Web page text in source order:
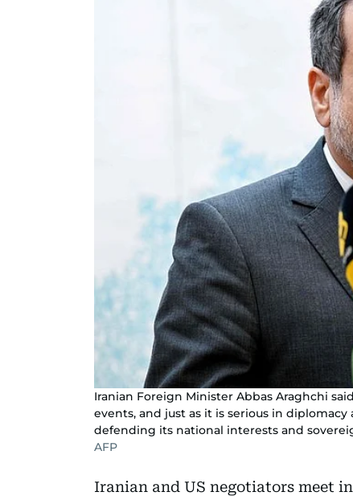
Iranian Foreign Minister Abbas Araghchi
events, and just as it is serious in
defending its national interests and
AFP
Iranian and US negotiators meet